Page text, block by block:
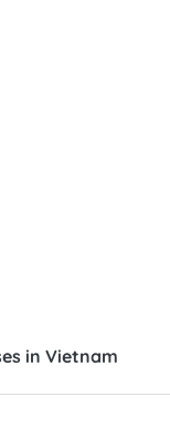
in Vietnam